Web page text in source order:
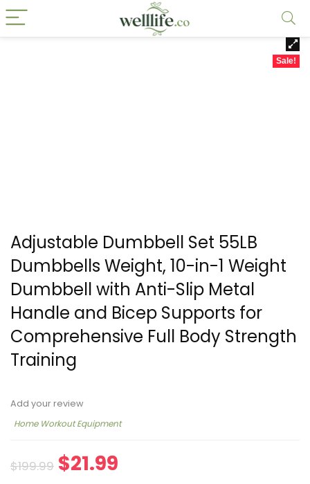
Sale!
Adjustable Dumbbell Set 55LB
Dumbbells Weight, 10-in-1 Weight
Dumbbell with Anti-Slip Metal
Handle and Bicep Supports for
Comprehensive Full Body Strength
Training
Add your review
Home Workout Equipment
$199.99 $21.99